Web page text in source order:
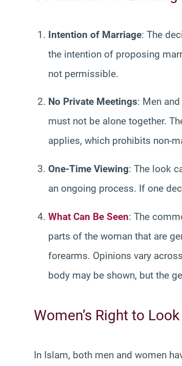
Intention of Marriage: The
the intention of proposing
not permissible.
No Private Meetings: Men
must not be alone together.
applies, which prohibits non-
One-Time Viewing: The look
an ongoing process. If one
What Can Be Seen: The
parts of the woman that are
forearms. Opinions vary
body may be shown, but the
Women’s Right to
In Islam, both men and women